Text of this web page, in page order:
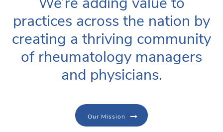
practices across the nation by
creating a thriving community
of rheumatology managers
and physicians.
Our Mission